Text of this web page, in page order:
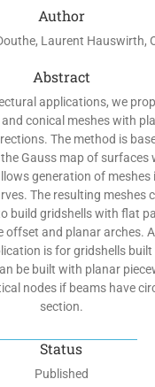
Author
Laurent Hauswirth,
Abstract
applications, we
conical meshes with
The method is
Gauss map of surfaces
generation of meshes
The resulting meshes
build gridshells with flat
offset and planar arches.
is for gridshells
be built with planar
nodes if beams have
section.
Status
Published